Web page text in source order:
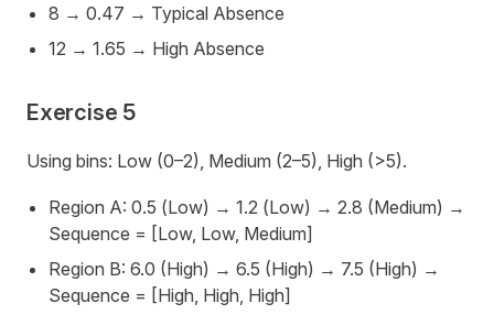
8 → 0.47 → Typical Absence
12 → 1.65 → High Absence
Exercise 5
Using bins: Low (0–2), Medium (2–5), High (>5).
Region A: 0.5 (Low) → 1.2 (Low) → 2.8 (Medium) →
Sequence = [Low, Low, Medium]
Region B: 6.0 (High) → 6.5 (High) → 7.5 (High) →
Sequence = [High, High, High]